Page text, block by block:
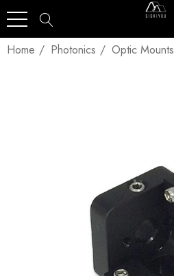
Home Photonics Optic Mounts